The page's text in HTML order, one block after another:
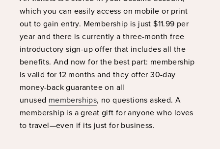
which you can easily access on mobile or print
out to gain entry. Membership is just $11.99 per
year and there is currently a three-month free
introductory sign-up offer that includes all the
benefits. And now for the best part: membership
is valid for 12 months and they offer 30-day
money-back guarantee on all
unused memberships, no questions asked. A
membership is a great gift for anyone who loves
to travel—even if its just for business.